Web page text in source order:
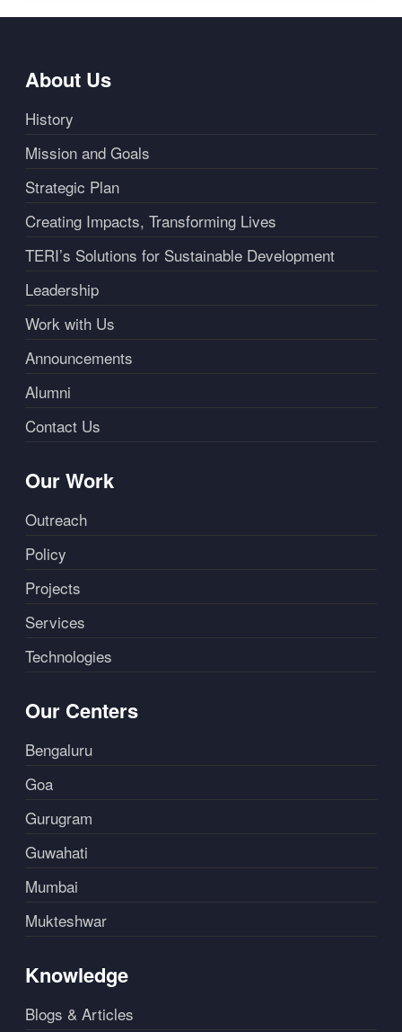
About Us
History
Mission and Goals
Strategic Plan
Creating Impacts, Transforming Lives
TERI’s Solutions for Sustainable Development
Leadership
Work with Us
Announcements
Alumni
Contact Us
Our Work
Outreach
Policy
Projects
Services
Technologies
Our Centers
Bengaluru
Goa
Gurugram
Guwahati
Mumbai
Mukteshwar
Knowledge
Blogs & Articles